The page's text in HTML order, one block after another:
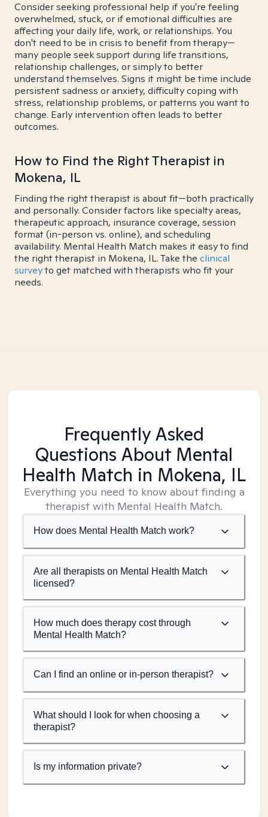
Consider seeking professional help if you're feeling
overwhelmed, stuck, or if emotional difficulties are
affecting your daily life, work, or relationships. You
don't need to be in crisis to benefit from therapy—
many people seek support during life transitions,
relationship challenges, or simply to better
understand themselves. Signs it might be time include
persistent sadness or anxiety, difficulty coping with
stress, relationship problems, or patterns you want to
change. Early intervention often leads to better
outcomes.
How to Find the Right Therapist in
Mokena, IL
Finding the right therapist is about fit—both practically
and personally. Consider factors like specialty areas,
therapeutic approach, insurance coverage, session
format (in-person vs. online), and scheduling
availability. Mental Health Match makes it easy to find
the right therapist in Mokena, IL. Take the clinical
surveyto get matched with therapists who fit your
needs.
Frequently Asked
Questions About Mental
Health Match in Mokena, IL
Everything you need to know about finding a
therapist with Mental Health Match.
How does Mental Health Match work?
Are all therapists on Mental Health Match
licensed?
How much does therapy cost through
Mental Health Match?
Can I find an online or in-person therapist?
What should I look for when choosing a
therapist?
Is my information private?